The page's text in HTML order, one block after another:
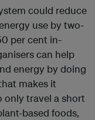
could reduce
use by two-
per cent in-
can help
energy by doing
makes it
only travel a short
based foods,